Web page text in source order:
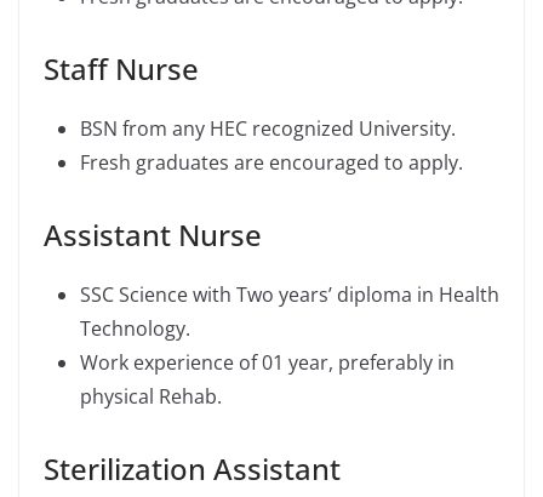
Staff Nurse
BSN from any HEC recognized University.
Fresh graduates are encouraged to apply.
Assistant Nurse
SSC Science with Two years’ diploma in Health
Technology.
Work experience of 01 year, preferably in
physical Rehab.
Sterilization Assistant